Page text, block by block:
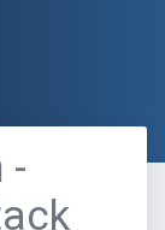
-